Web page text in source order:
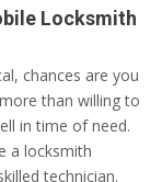
Locksmith
chances are you
than willing to
in time of need.
a locksmith
technician.